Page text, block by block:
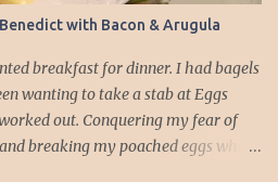
pop them into a 250°F oven for
are warming, you can focus on
with Bacon & Arugula
breakfast for dinner. I had bagels
wanting to take a stab at Eggs
out. Conquering my fear of
breaking my poached eggs while